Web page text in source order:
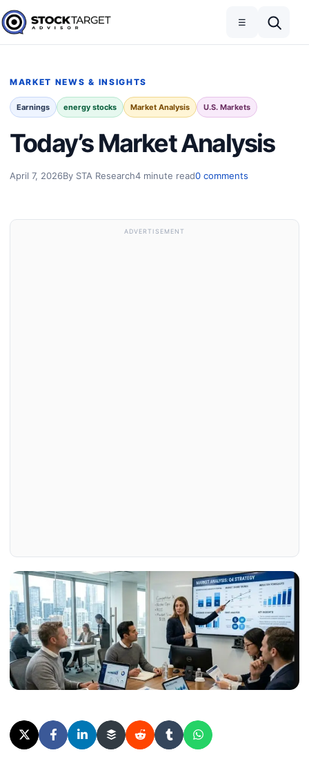
Skip to content
Stock Target Advisor
☰
MARKET NEWS & INSIGHTS
Earnings energy stocks Market Analysis U.S. Markets
Today’s Market Analysis
April 7, 2026By STA Research4 minute read0 comments
ADVERTISEMENT